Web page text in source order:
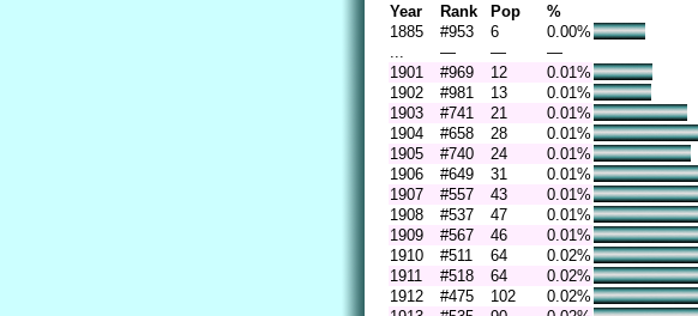
Year
Rank Pop
%
1885
#953 6
0.00%
— —
—
1901
#969 12
0.01%
1902
#981 13
0.01%
1903
#741 21
0.01%
1904
#658 28
0.01%
1905
#740 24
0.01%
1906
#649 31
0.01%
1907
#557 43
0.01%
1908
#537 47
0.01%
1909
#567 46
0.01%
1910
#511 64
0.02%
1911
#518 64
0.02%
1912
#475 102
0.02%